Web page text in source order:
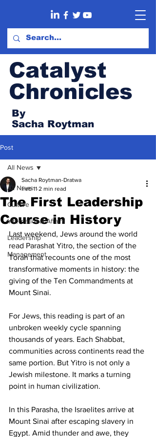
Catalyst
Chronicles
By
Sacha Roytman
Post
All News
Culture
International Affairs
Leadership
Management
All News
The First Leadership
Course in History
Sacha Roytman-Dratwa
Feb 11 2 min read
Last weekend, Jews around the world
read Parashat Yitro, the section of the
Torah that recounts one of the most
transformative moments in history: the
giving of the Ten Commandments at
Mount Sinai.
For Jews, this reading is part of an
unbroken weekly cycle spanning
thousands of years. Each Shabbat,
communities across continents read the
same portion. But Yitro is not only a
Jewish milestone. It marks a turning
point in human civilization.
In this Parasha, the Israelites arrive at
Mount Sinai after escaping slavery in
Egypt. Amid thunder and awe, they